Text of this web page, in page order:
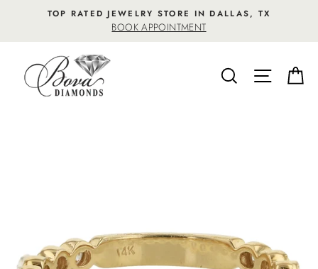
content
TOP RATED JEWELRY STORE IN DALLAS, TX
BOOK APPOINTMENT
SEARCHSITE